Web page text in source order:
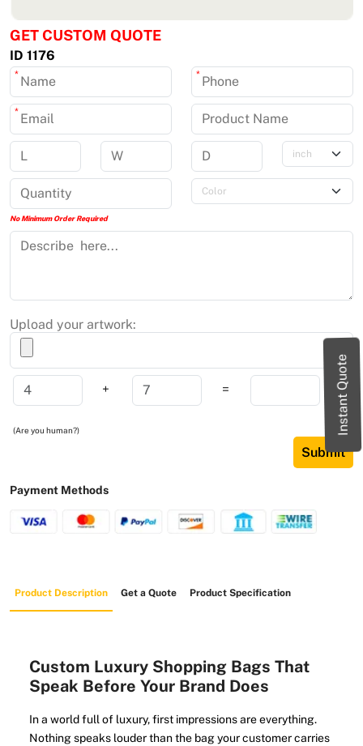
Instant Quote
GET CUSTOM QUOTE
ID 1176
* *
*
No Minimum Order Required
Upload your artwork:
+ =
(Are you human?)
Submit
Payment Methods
Product Description Get a Quote Product Specification
Custom Luxury Shopping Bags That
Speak Before Your Brand Does
In a world full of luxury, first impressions are everything.
Nothing speaks louder than the bag your customer carries